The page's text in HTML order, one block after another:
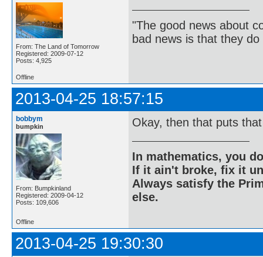
From: The Land of Tomorrow
Registered: 2009-07-12
Posts: 4,925
"The good news about
bad news is that they
Offline
2013-04-25 18:57:15
bobbym
bumpkin
From: Bumpkinland
Registered: 2009-04-12
Posts: 109,606
Okay, then that puts
In mathematics, you
If it ain't broke, fix it
Always satisfy the
else.
Offline
2013-04-25 19:30:30